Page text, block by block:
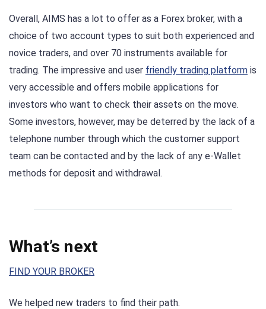
Overall, AIMS has a lot to offer as a Forex broker, with a
choice of two account types to suit both experienced and
novice traders, and over 70 instruments available for
trading. The impressive and user friendly trading platform is
very accessible and offers mobile applications for
investors who want to check their assets on the move.
Some investors, however, may be deterred by the lack of a
telephone number through which the customer support
team can be contacted and by the lack of any e-Wallet
methods for deposit and withdrawal.
What’s next
FIND YOUR BROKER
We helped new traders to find their path.